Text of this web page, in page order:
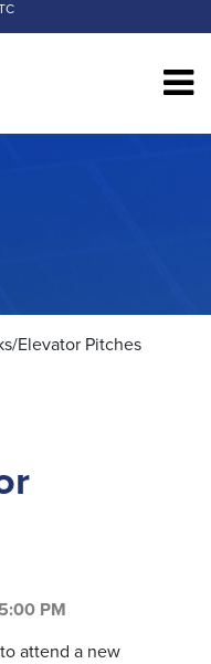
Elevator Pitches
PM
attend a new